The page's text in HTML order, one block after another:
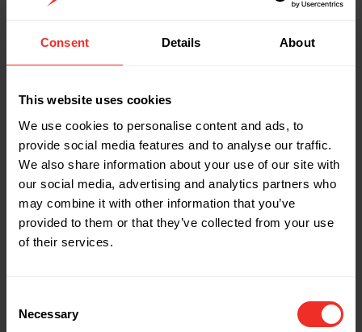
Consent Details About
This website uses cookies
We use cookies to personalise content and ads, to
provide social media features and to analyse our traffic.
We also share information about your use of our site with
our social media, advertising and analytics partners who
may combine it with other information that you’ve
provided to them or that they’ve collected from your use
of their services.
Selection
Necessary
Colour: Red
Description: Imperial single 36" hose 1 /4” x 1
/4” (blue)
Colour: blue
Length: 36"
Part Name: IMP-805MRB
Description: Imperial single 60" hose 1 /4” x 1
/4” (blue)